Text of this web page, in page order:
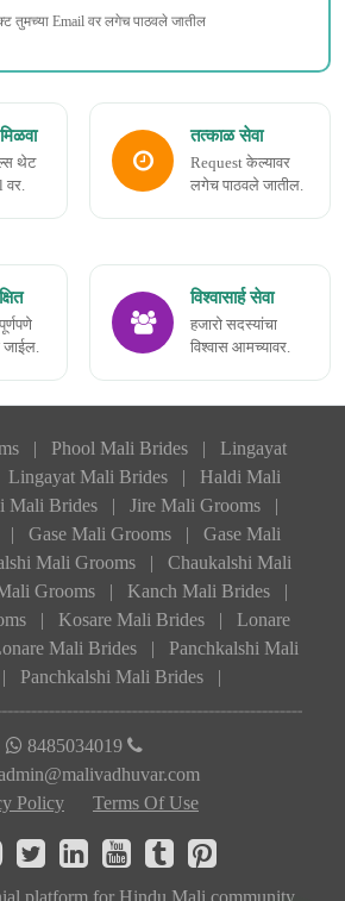
तुमच्या Email वर लगेच पाठवले जातील
थेट
वर.
तत्काळ सेवा
Request केल्यावर
लगेच पाठवले जातील.
जाईल.
विश्वासार्ह सेवा
हजारो सदस्यांचा
विश्वास आमच्यावर.
| Phool Mali Brides |
Lingayat
Lingayat Mali Brides |
Haldi Mali
Mali Brides | Jire Mali Grooms
|
| Gase Mali Grooms |
Gase Mali
Mali Grooms |
Chaukalshi Mali
Grooms | Kanch Mali Brides
|
| Kosare Mali Brides |
Lonare
Mali Brides |
Panchkalshi Mali
| Panchkalshi Mali Brides |
8485034019
Policy
Terms Of Use
platform for Hindu Mali community